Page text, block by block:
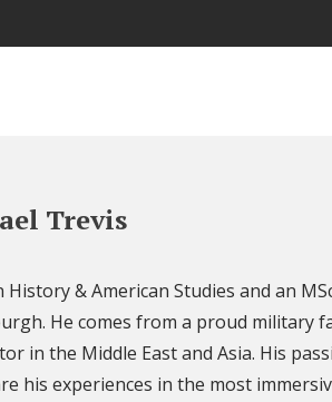
Trevis
History & American Studies and an
He comes from a proud military
in the Middle East and Asia. His
his experiences in the most